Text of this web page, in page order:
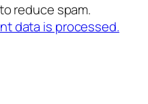
reduce spam.
data is processed.